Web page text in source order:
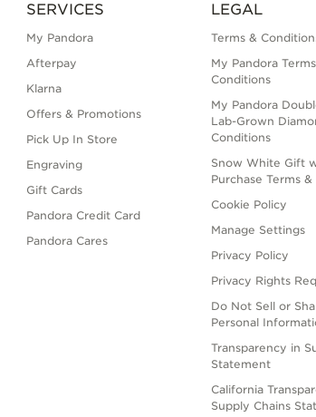
SERVICES
My Pandora
Afterpay
Klarna
Offers & Promotions
Pick Up In Store
Engraving
Gift Cards
Pandora Credit Card
Pandora Cares
LEGAL
Terms &
My Pandora
Conditions
My Pandora
Lab-Grown
Conditions
Snow White Gift
Purchase Terms
Cookie Policy
Manage Settings
Privacy Policy
Privacy Rights
Do Not Sell or
Personal
Transparency in
Statement
California
Supply Chains